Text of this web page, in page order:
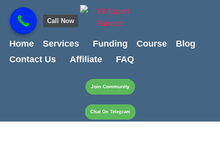
content
content
Home
Services Funding Course
Blog
Contact Us
Affiliate FAQ
Join Community
Chat On Telegram
Call Now